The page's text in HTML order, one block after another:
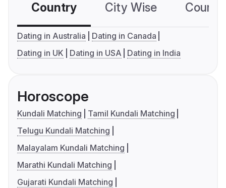
Country City Wise
Dating in Australia
Dating in Canada
Dating in UK
Dating in USA Dating in India
Horoscope
Kundali Matching
Tamil Kundali Matching
Telugu Kundali Matching
Malayalam Kundali Matching
Marathi Kundali Matching
Gujarati Kundali Matching